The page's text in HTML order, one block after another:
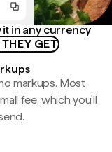
it in any currency
GET
markups. Most
fee, which you'll